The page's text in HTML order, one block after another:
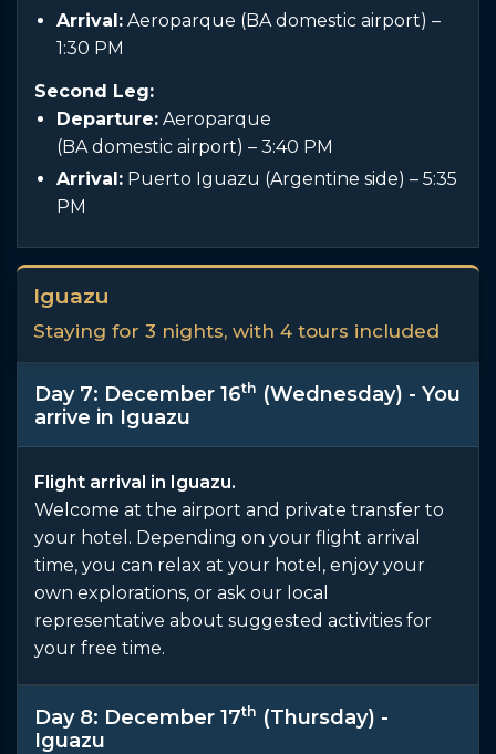
Arrival: Aeroparque (BA domestic airport) –
1:30 PM
Second Leg:
Departure: Aeroparque
(BA domestic airport) – 3:40 PM
Arrival: Puerto Iguazu (Argentine side) – 5:35
PM
Iguazu
Staying for 3 nights, with 4 tours included
Day 7: December 16th (Wednesday) - You
arrive in Iguazu
Flight arrival in Iguazu.
Welcome at the airport and private transfer to
your hotel. Depending on your flight arrival
time, you can relax at your hotel, enjoy your
own explorations, or ask our local
representative about suggested activities for
your free time.
Day 8: December 17th (Thursday) -
Iguazu